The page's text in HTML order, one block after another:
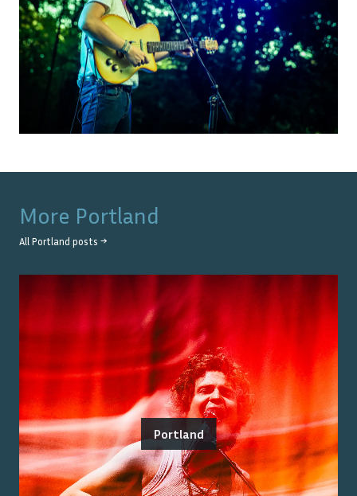
More Portland
All Portland posts →
Portland